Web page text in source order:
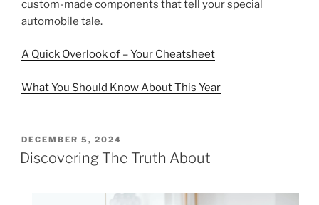
custom-made components that tell your special
automobile tale.
A Quick Overlook of – Your Cheatsheet
What You Should Know About This Year
POSTED
ON
DECEMBER 5, 2024
Discovering The Truth About